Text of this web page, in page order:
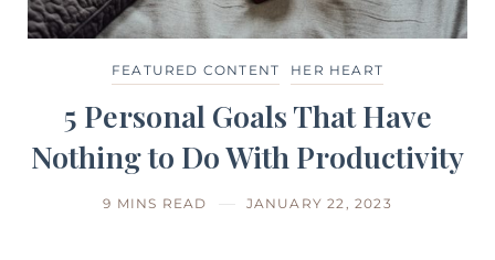
FEATURED CONTENT HER HEART
5 Personal Goals That Have
Nothing to Do With Productivity
9 MINS READ JANUARY 22, 2023